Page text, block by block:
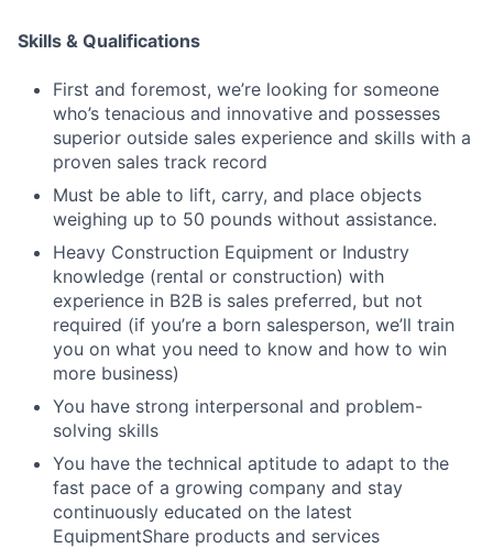
Skills & Qualifications
First and foremost, we’re looking for someone
who’s tenacious and innovative and possesses
superior outside sales experience and skills with a
proven sales track record
Must be able to lift, carry, and place objects
weighing up to 50 pounds without assistance.
Heavy Construction Equipment or Industry
knowledge (rental or construction) with
experience in B2B is sales preferred, but not
required (if you’re a born salesperson, we’ll train
you on what you need to know and how to win
more business)
You have strong interpersonal and problem-
solving skills
You have the technical aptitude to adapt to the
fast pace of a growing company and stay
continuously educated on the latest
EquipmentShare products and services